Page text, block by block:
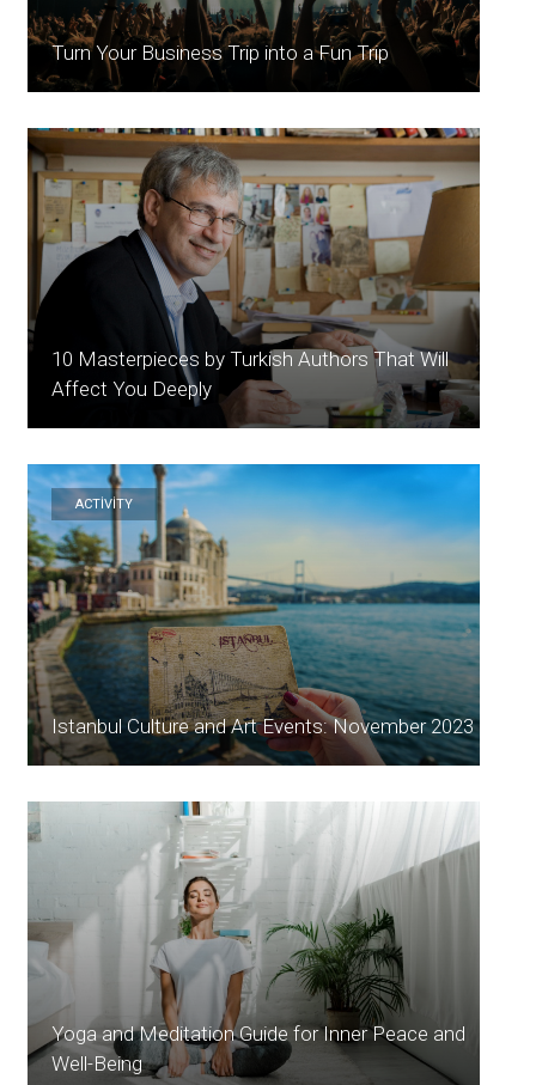
Turn Your Business Trip into a Fun Trip
10 Masterpieces by Turkish Authors That Will
Affect You Deeply
ACTİVİTY
Istanbul Culture and Art Events: November 2023
Yoga and Meditation Guide for Inner Peace and
Well-Being